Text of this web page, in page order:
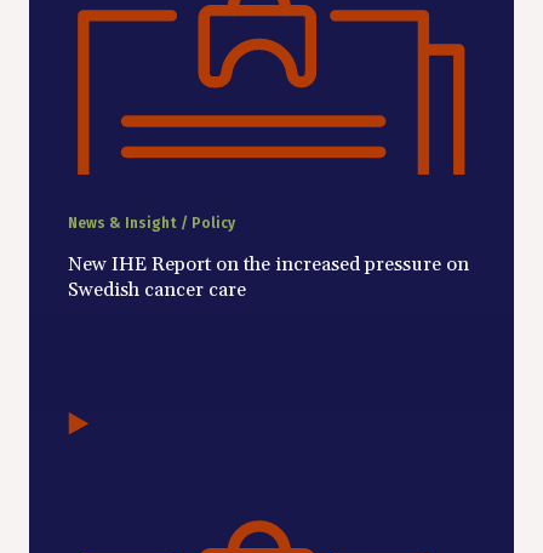
News & Insight / Policy
New IHE Report on the increased pressure on
Swedish cancer care